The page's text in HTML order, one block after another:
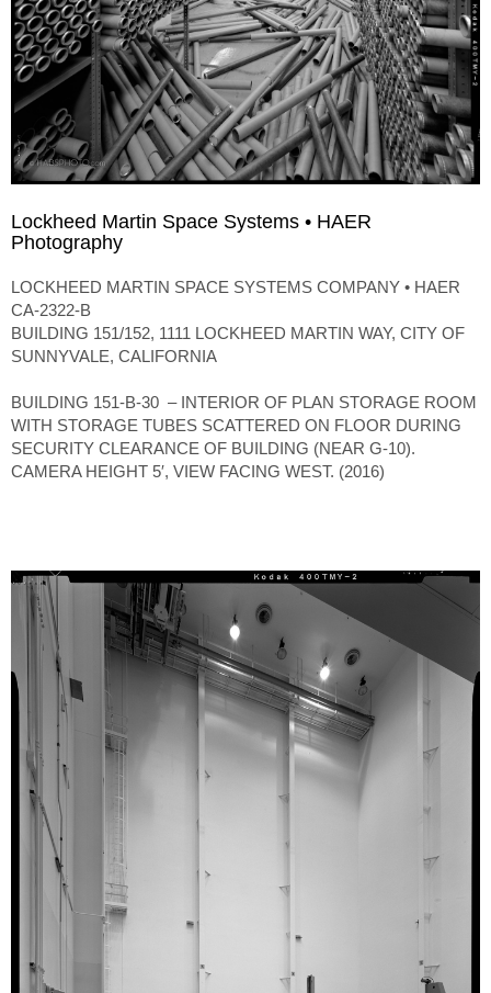
Lockheed Martin Space Systems • HAER
Photography
LOCKHEED MARTIN SPACE SYSTEMS COMPANY • HAER
CA-2322-B
BUILDING 151/152, 1111 LOCKHEED MARTIN WAY, CITY OF
SUNNYVALE, CALIFORNIA
BUILDING 151-B-30 – INTERIOR OF PLAN STORAGE ROOM
WITH STORAGE TUBES SCATTERED ON FLOOR DURING
SECURITY CLEARANCE OF BUILDING (NEAR G-10).
CAMERA HEIGHT 5′, VIEW FACING WEST. (2016)